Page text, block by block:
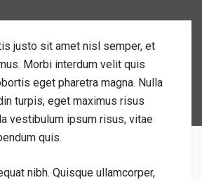
justo sit amet nisl semper, et
Morbi interdum velit quis
eget pharetra magna. Nulla
turpis, eget maximus risus
vestibulum ipsum risus, vitae
quis.
nibh. Quisque ullamcorper,